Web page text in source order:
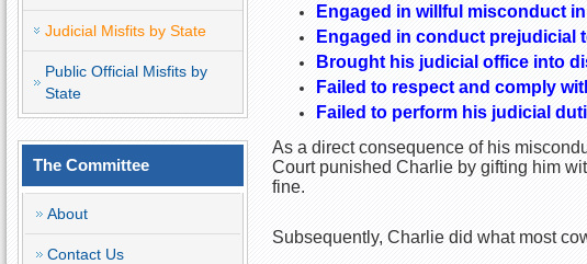
Judicial Misfits by State
Public Official Misfits by
State
The Committee
About
Contact Us
Engaged in willful misconduct
Engaged in conduct prejudicial
Brought his judicial office into
Failed to respect and comply
Failed to perform his judicial
As a direct consequence of his
Court punished Charlie by gifting him
fine.
Subsequently, Charlie did what most